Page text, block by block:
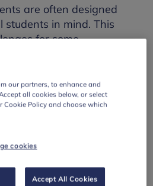
are often designed
in mind. This
for some
information, respond to
or communicate with
a mental health
will experience poor
in environments
are not well
our partners, to enhance and
all cookies below, or select
Cookie Policy and choose which
cookies
Accept All Cookies